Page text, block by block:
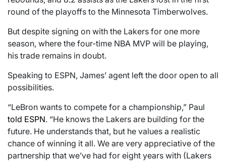
round of the playoffs to the Minnesota Timberwolves.
But despite signing on with the Lakers for one more
season, where the four-time NBA MVP will be playing,
his trade remains in doubt.
Speaking to ESPN, James’ agent left the door open to all
possibilities.
“LeBron wants to compete for a championship,” Paul
told ESPN. “He knows the Lakers are building for the
future. He understands that, but he values a realistic
chance of winning it all. We are very appreciative of the
partnership that we’ve had for eight years with (Lakers